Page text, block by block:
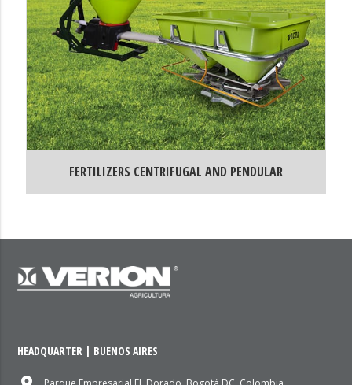
FERTILIZERS CENTRIFUGAL AND PENDULAR
HEADQUARTER | BUENOS AIRES